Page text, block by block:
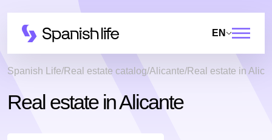
EN
Spanish Life Real estate catalog Alicante Real estate in
Real estate in Alicante